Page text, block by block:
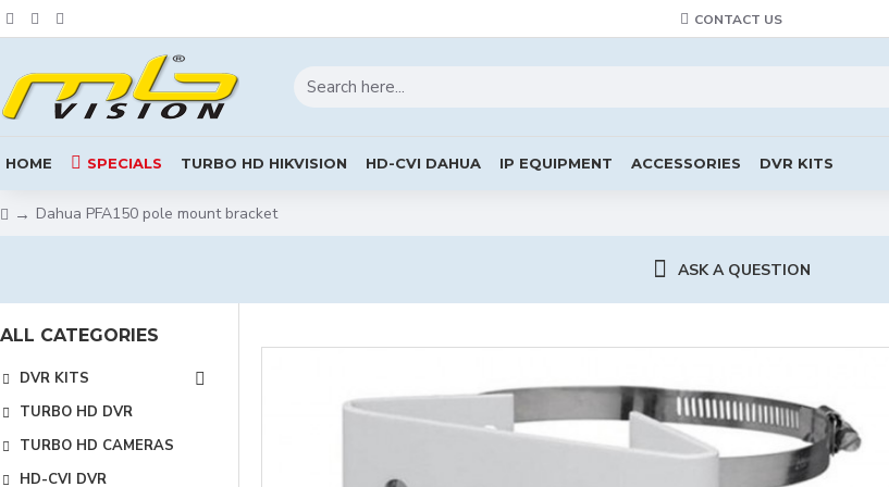
CONTACT US
HOME SPECIALS TURBO HD HIKVISION HD-CVI DAHUA IP EQUIPMENT ACCESSORIES DVR KITS
Dahua PFA150 pole mount bracket
ASK A QUESTION
ALL CATEGORIES
DVR KITS
TURBO HD DVR
TURBO HD CAMERAS
HD-CVI DVR